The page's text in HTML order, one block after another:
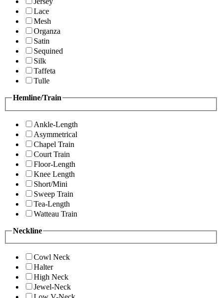
Lace
Mesh
Organza
Satin
Sequined
Silk
Taffeta
Tulle
Hemline/Train
Ankle-Length
Asymmetrical
Chapel Train
Court Train
Floor-Length
Knee Length
Short/Mini
Sweep Train
Tea-Length
Watteau Train
Neckline
Cowl Neck
Halter
High Neck
Jewel-Neck